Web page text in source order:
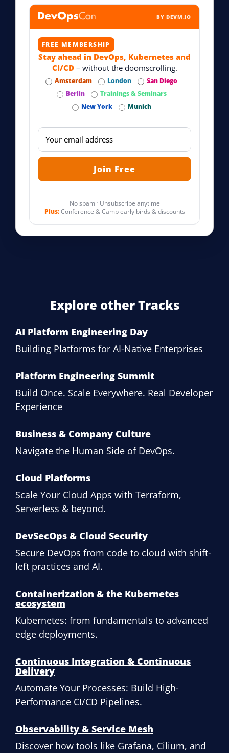
BY DEVM.IO
FREE MEMBERSHIP
Stay ahead in DevOps, Kubernetes and
CI/CD– without the doomscrolling.
Amsterdam London
San Diego
Berlin
Trainings & Seminars
New York
Munich
No spam · Unsubscribe anytime
Plus:Conference & Camp early birds & discounts
Explore other Tracks
AI Platform Engineering Day
Building Platforms for AI-Native Enterprises
Platform Engineering Summit
Build Once. Scale Everywhere. Real Developer
Experience
Business & Company Culture
Navigate the Human Side of DevOps.
Cloud Platforms
Scale Your Cloud Apps with Terraform,
Serverless & beyond.
DevSecOps & Cloud Security
Secure DevOps from code to cloud with shift-
left practices and AI.
Containerization & the Kubernetes
ecosystem
Kubernetes: from fundamentals to advanced
edge deployments.
Continuous Integration & Continuous
Delivery
Automate Your Processes: Build High-
Performance CI/CD Pipelines.
Observability & Service Mesh
Discover how tools like Grafana, Cilium, and